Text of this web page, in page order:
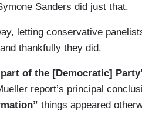
Sanders did just that.
letting conservative
thankfully they did.
of the [Democratic]
report’s principal
things appeared